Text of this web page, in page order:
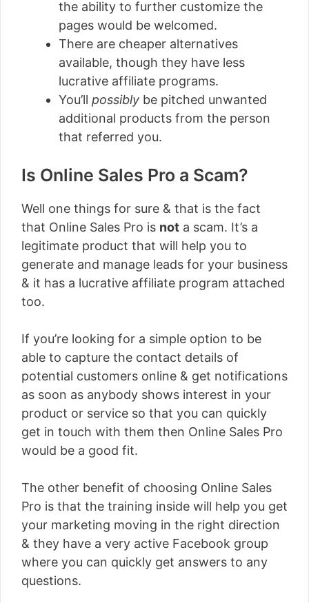
the ability to further customize the
pages would be welcomed.
There are cheaper alternatives
available, though they have less
lucrative affiliate programs.
You’ll possibly be pitched unwanted
additional products from the person
that referred you.
Is Online Sales Pro a Scam?
Well one things for sure & that is the fact
that Online Sales Pro is not a scam. It’s a
legitimate product that will help you to
generate and manage leads for your business
& it has a lucrative affiliate program attached
too.
If you’re looking for a simple option to be
able to capture the contact details of
potential customers online & get notifications
as soon as anybody shows interest in your
product or service so that you can quickly
get in touch with them then Online Sales Pro
would be a good fit.
The other benefit of choosing Online Sales
Pro is that the training inside will help you get
your marketing moving in the right direction
& they have a very active Facebook group
where you can quickly get answers to any
questions.